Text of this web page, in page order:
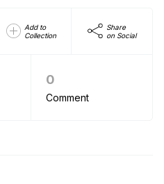
Add to
Collection
Share
on Social
0
Comment